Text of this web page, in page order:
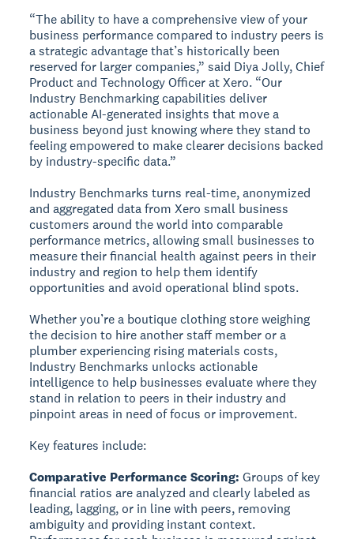
“The ability to have a comprehensive view of your
business performance compared to industry peers is
a strategic advantage that’s historically been
reserved for larger companies,” said Diya Jolly, Chief
Product and Technology Officer at Xero. “Our
Industry Benchmarking capabilities deliver
actionable AI-generated insights that move a
business beyond just knowing where they stand to
feeling empowered to make clearer decisions backed
by industry-specific data.”
Industry Benchmarks turns real-time, anonymized
and aggregated data from Xero small business
customers around the world into comparable
performance metrics, allowing small businesses to
measure their financial health against peers in their
industry and region to help them identify
opportunities and avoid operational blind spots.
Whether you’re a boutique clothing store weighing
the decision to hire another staff member or a
plumber experiencing rising materials costs,
Industry Benchmarks unlocks actionable
intelligence to help businesses evaluate where they
stand in relation to peers in their industry and
pinpoint areas in need of focus or improvement.
Key features include:
Comparative Performance Scoring: Groups of key
financial ratios are analyzed and clearly labeled as
leading, lagging, or in line with peers, removing
ambiguity and providing instant context.